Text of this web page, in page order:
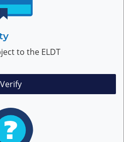
to the ELDT
Verify